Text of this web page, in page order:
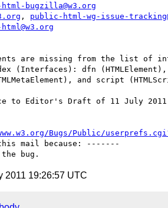
bugzilla@w3.org
, public-html-wg-issue-
are missing from the list of
(Interfaces): dfn (HTMLElement),
and script
to Editor's Draft of 11 July
Bugs/Public/
mail because: -------
2011 19:26:57 UTC